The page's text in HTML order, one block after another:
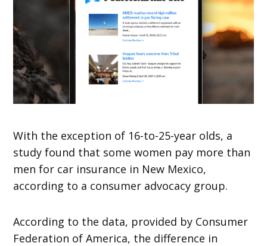
With the exception of 16-to-25-year olds, a
study found that some women pay more than
men for car insurance in New Mexico,
according to a consumer advocacy group.
According to the data, provided by Consumer
Federation of America, the difference in